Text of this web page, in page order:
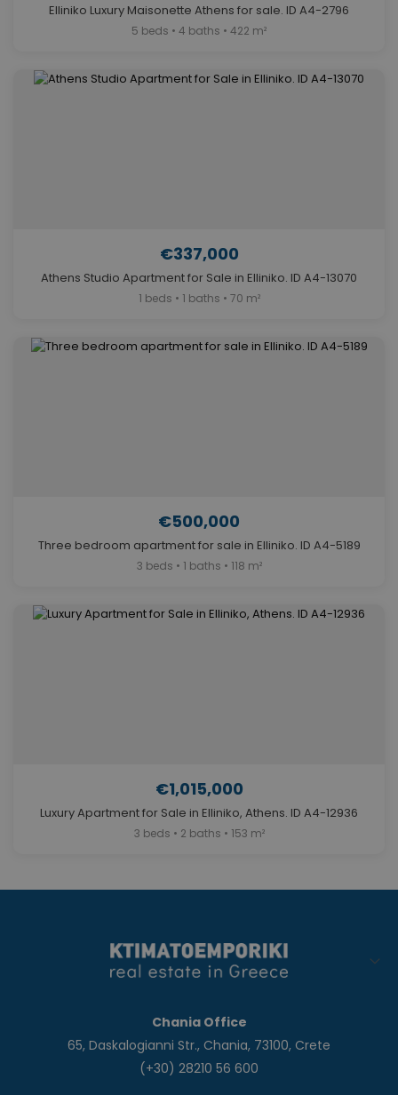
Elliniko Luxury Maisonette Athens for sale. ID A4-2796
5 beds • 4 baths • 422 m²
€337,000
Athens Studio Apartment for Sale in Elliniko. ID A4-13070
1 beds • 1 baths • 70 m²
€500,000
Three bedroom apartment for sale in Elliniko. ID A4-5189
3 beds • 1 baths • 118 m²
€1,015,000
Luxury Apartment for Sale in Elliniko, Athens. ID A4-12936
3 beds • 2 baths • 153 m²
Chania Office
65, Daskalogianni Str., Chania, 73100, Crete
(+30) 28210 56 600